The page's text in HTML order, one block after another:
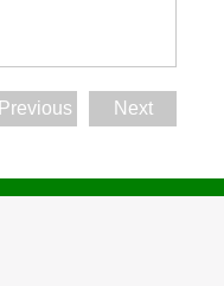
Previous Next